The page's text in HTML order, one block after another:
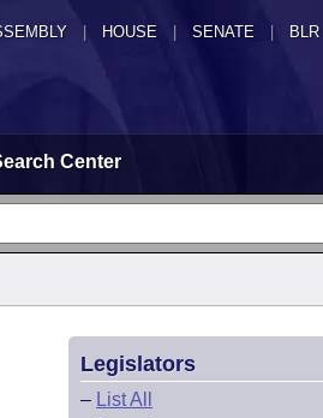
HOUSE SENATE | BLR
Center
Legislators
– List All